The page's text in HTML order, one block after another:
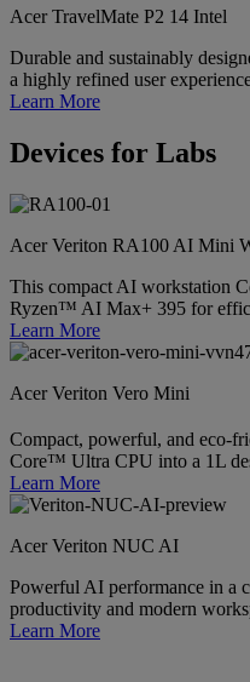
Acer TravelMate P2 14 Intel
Durable and sustainably
a highly refined user
Learn More
Devices for Labs
Acer Veriton RA100 AI Mini
This compact AI workstation
Ryzen™ AI Max+ 395 for
Learn More
Acer Veriton Vero Mini
Compact, powerful, and eco-
Core™ Ultra CPU into a 1L
Learn More
Acer Veriton NUC AI
Powerful AI performance in a
productivity and modern
Learn More